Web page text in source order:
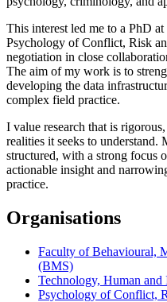
This interest led me to a PhD
Psychology of Conflict, Risk
negotiation in close
The aim of my work is to
developing the data
complex field practice.
I value research that is
realities it seeks to
structured, with a strong focus
actionable insight and
practice.
Organisations
Faculty of Behavioural,
(BMS)
Technology, Human
Psychology of Conflict,